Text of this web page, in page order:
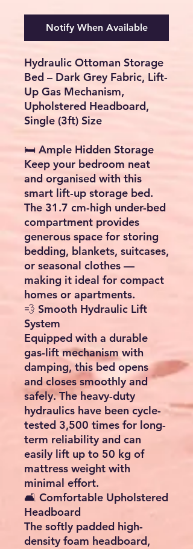
Notify When Available
Hydraulic Ottoman Storage
Bed – Dark Grey Fabric, Lift-
Up Gas Mechanism,
Upholstered Headboard,
Single (3ft) Size
🛏️ Ample Hidden Storage
Keep your bedroom neat
and organised with this
smart lift-up storage bed.
The 31.7 cm-high under-bed
compartment provides
generous space for storing
bedding, blankets, suitcases,
or seasonal clothes —
making it ideal for compact
homes or apartments.
💨 Smooth Hydraulic Lift
System
Equipped with a durable
gas-lift mechanism with
damping, this bed opens
and closes smoothly and
safely. The heavy-duty
hydraulics have been cycle-
tested 3,500 times for long-
term reliability and can
easily lift up to 50 kg of
mattress weight with
minimal effort.
🛋️ Comfortable Upholstered
Headboard
The softly padded high-
density foam headboard,